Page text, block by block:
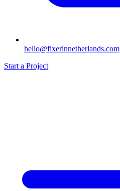
hello@fixerinnetherlands.com
Start a Project